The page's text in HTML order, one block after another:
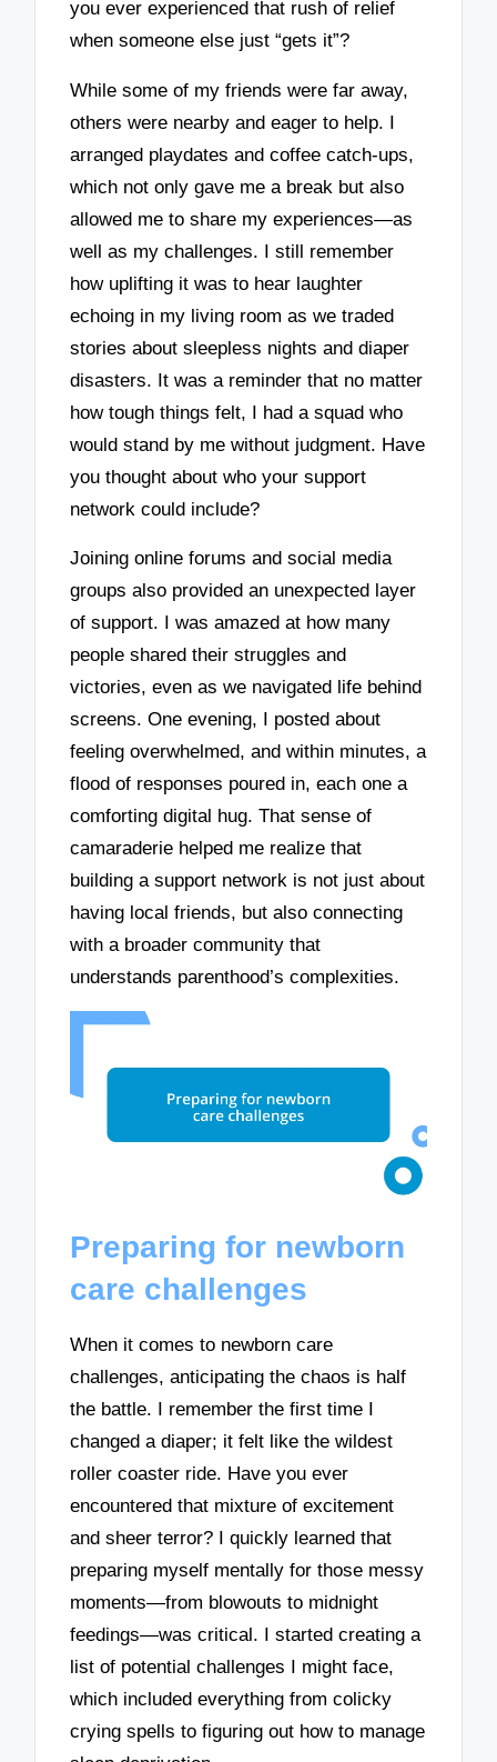
you ever experienced that rush of relief
when someone else just “gets it”?
While some of my friends were far away,
others were nearby and eager to help. I
arranged playdates and coffee catch-ups,
which not only gave me a break but also
allowed me to share my experiences—as
well as my challenges. I still remember
how uplifting it was to hear laughter
echoing in my living room as we traded
stories about sleepless nights and diaper
disasters. It was a reminder that no matter
how tough things felt, I had a squad who
would stand by me without judgment. Have
you thought about who your support
network could include?
Joining online forums and social media
groups also provided an unexpected layer
of support. I was amazed at how many
people shared their struggles and
victories, even as we navigated life behind
screens. One evening, I posted about
feeling overwhelmed, and within minutes, a
flood of responses poured in, each one a
comforting digital hug. That sense of
camaraderie helped me realize that
building a support network is not just about
having local friends, but also connecting
with a broader community that
understands parenthood’s complexities.
Preparing for newborn
care challenges
When it comes to newborn care
challenges, anticipating the chaos is half
the battle. I remember the first time I
changed a diaper; it felt like the wildest
roller coaster ride. Have you ever
encountered that mixture of excitement
and sheer terror? I quickly learned that
preparing myself mentally for those messy
moments—from blowouts to midnight
feedings—was critical. I started creating a
list of potential challenges I might face,
which included everything from colicky
crying spells to figuring out how to manage